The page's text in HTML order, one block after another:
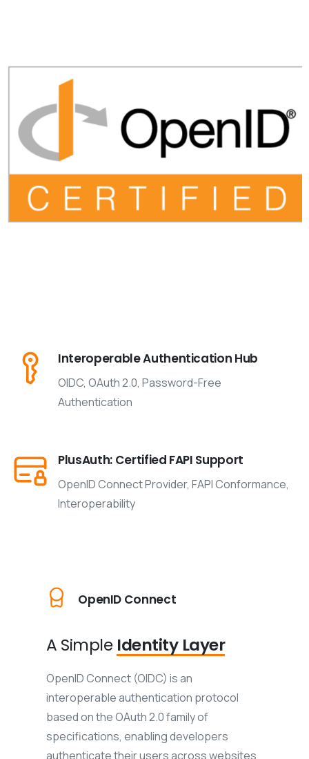
Interoperable Authentication Hub
OIDC, OAuth 2.0, Password-Free
Authentication
PlusAuth: Certified FAPI Support
OpenID Connect Provider, FAPI Conformance,
Interoperability
OpenID Connect
A Simple Identity Layer
OpenID Connect (OIDC) is an
interoperable authentication protocol
based on the OAuth 2.0 family of
specifications, enabling developers
authenticate their users across websites